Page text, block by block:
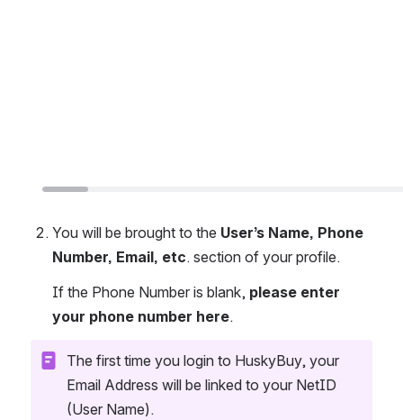
You will be brought to the User’s Name, Phone
Number, Email, etc. section of your profile.
If the Phone Number is blank, please enter
your phone number here.
The first time you login to HuskyBuy, your
Email Address will be linked to your NetID
(User Name).